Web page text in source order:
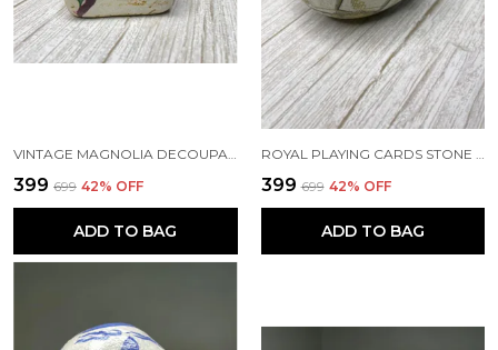
₹399 ₹699 42% OFF
ADD TO BAG
₹399 ₹699 42% OFF
ADD TO BAG